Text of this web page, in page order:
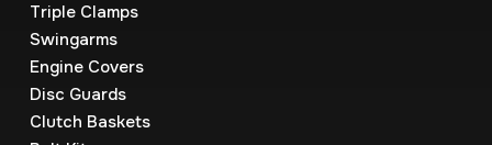
Triple Clamps
Swingarms
Engine Covers
Disc Guards
Clutch Baskets